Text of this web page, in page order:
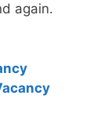
again.